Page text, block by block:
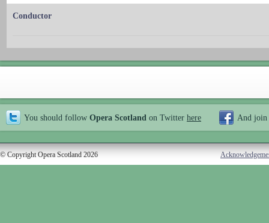
Conductor
You should follow Opera Scotland on Twitter here And join
© Copyright Opera Scotland 2026